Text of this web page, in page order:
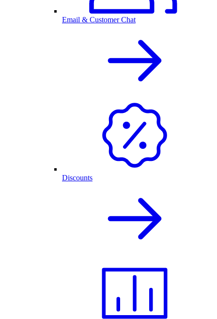
Email & Customer Chat
Discounts